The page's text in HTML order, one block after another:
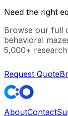
Need the right
Browse our full
behavioral
5,000+
Request Quote
AboutContact